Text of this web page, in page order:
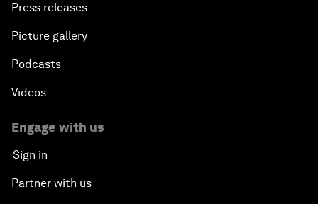
Press releases
Picture gallery
Podcasts
Videos
Engage with us
Sign in
Partner with us